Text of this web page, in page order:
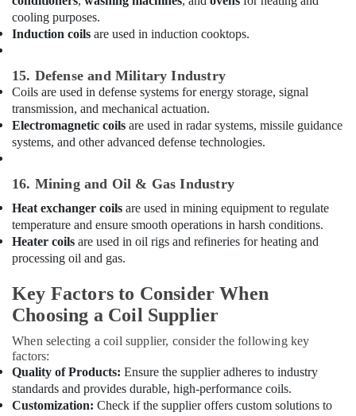
in
Dubai
Repair
and
Servicing
in
Dubai
Works
Dubai
Shower
Works
in
Plumbers
in
Dubai
Hills
Estate
Commercial
Refrigeration
cooling purposes.
Induction coils are used in induction cooktops.
15. Defense and Military Industry
Coils are used in defense systems for energy storage, signal
transmission, and mechanical actuation.
Electromagnetic coils are used in radar systems, missile guidance
systems, and other advanced defense technologies.
16. Mining and Oil & Gas Industry
Heat exchanger coils are used in mining equipment to regulate
temperature and ensure smooth operations in harsh conditions.
Heater coils are used in oil rigs and refineries for heating and
processing oil and gas.
Key Factors to Consider When
Choosing a Coil Supplier
When selecting a coil supplier, consider the following key
factors:
Quality of Products: Ensure the supplier adheres to industry
standards and provides durable, high-performance coils.
Customization: Check if the supplier offers custom solutions to